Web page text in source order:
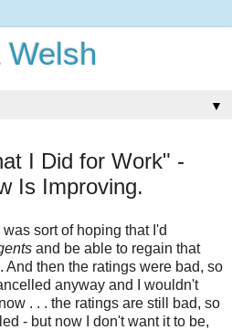
Welsh
▼
I Did for Work" -
Is Improving.
sort of hoping that I'd
and be able to regain that
then the ratings were bad, so
anyway and I wouldn't
. . . the ratings are still bad, so
- but now I don't want it to be,